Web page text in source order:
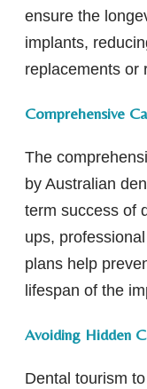
ensure the
implants,
replacements or
Comprehensive
The
by Australian
term success of
ups,
plans help
lifespan of the
Avoiding Hidden
Dental tourism